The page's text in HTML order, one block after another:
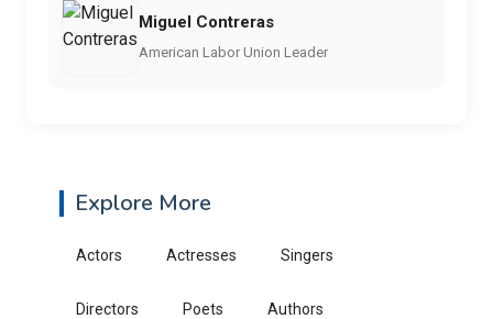
Miguel Contreras
American Labor Union Leader
Explore More
Actors Actresses Singers
Directors Poets Authors